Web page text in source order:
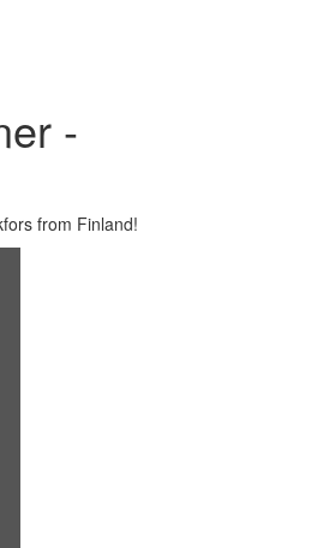
-
from Finland!